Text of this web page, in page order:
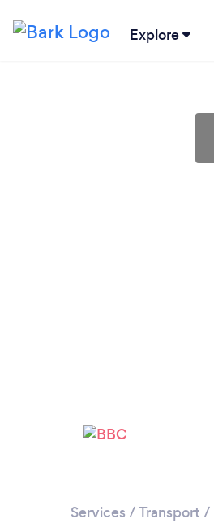
Explore
Services /Transport /